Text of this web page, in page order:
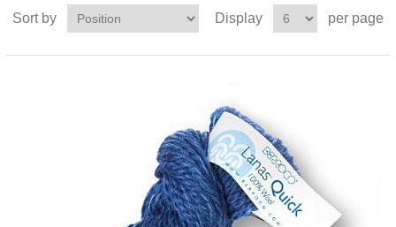
Sort by Display per page